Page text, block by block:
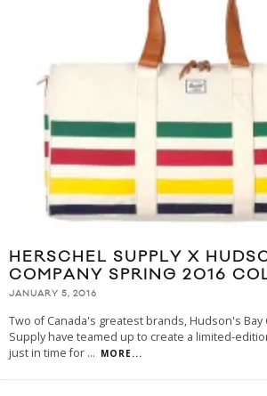
HERSCHEL SUPPLY X
COMPANY SPRING 2016
JANUARY 5, 2016
Two of Canada's greatest brands, Hudson's Bay
Supply have teamed up to create a limited-
just in time for ... MORE...